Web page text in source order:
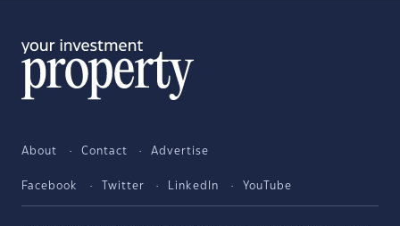
About Contact Advertise
Facebook Twitter LinkedIn YouTube